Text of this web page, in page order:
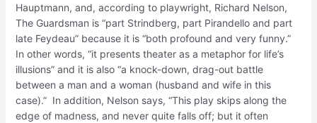
Hauptmann, and, according to playwright, Richard Nelson,
The Guardsman is “part Strindberg, part Pirandello and part
late Feydeau” because it is “both profound and very funny.”
In other words, “it presents theater as a metaphor for life’s
illusions” and it is also “a knock-down, drag-out battle
between a man and a woman (husband and wife in this
case).” In addition, Nelson says, “This play skips along the
edge of madness, and never quite falls off; but it often